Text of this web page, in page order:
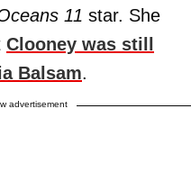
11 star. She
Clooney was still
Balsam.
advertisement